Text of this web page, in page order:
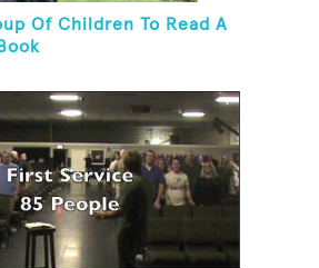
Of Children To Read A